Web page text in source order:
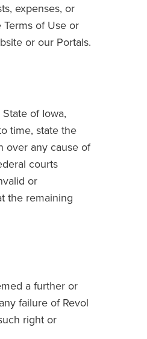
expenses, or
of Use or
or our Portals.
of Iowa,
time, state the
over any cause of
courts
or
the remaining
a further or
failure of Revol
right or